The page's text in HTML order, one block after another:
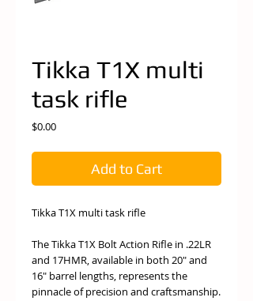
Tikka T1X multi
task rifle
$0.00Price
Add to Cart
Tikka T1X multi task rifle
The Tikka T1X Bolt Action Rifle in .22LR
and 17HMR, available in both 20" and
16" barrel lengths, represents the
pinnacle of precision and craftsmanship.